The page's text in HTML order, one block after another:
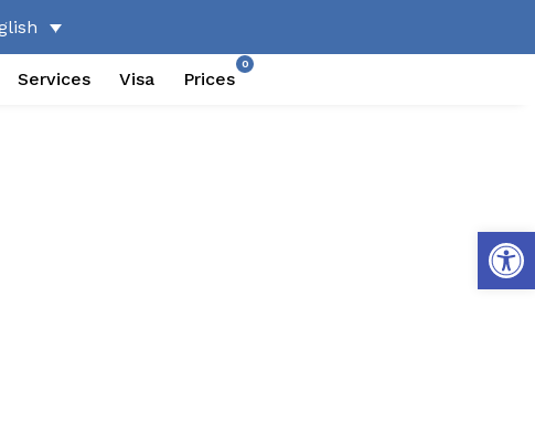
Services Visa Prices
0